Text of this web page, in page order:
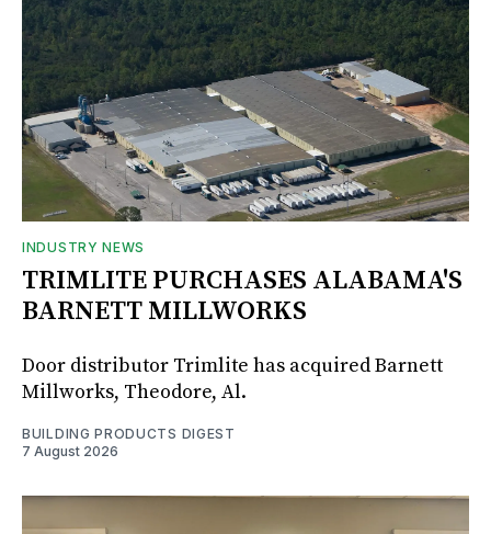
INDUSTRY NEWS
TRIMLITE PURCHASES ALABAMA'S
BARNETT MILLWORKS
Door distributor Trimlite has acquired Barnett
Millworks, Theodore, Al.
BUILDING PRODUCTS DIGEST
7 August 2026